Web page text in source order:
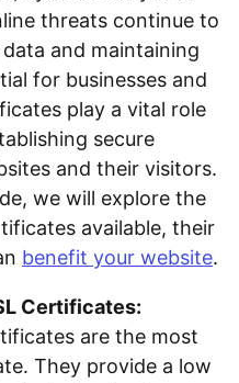
threats continue to
and maintaining
for businesses and
play a vital role
secure
and their visitors.
we will explore the
available, their
benefit your website.
Certificates:
are the most
They provide a low